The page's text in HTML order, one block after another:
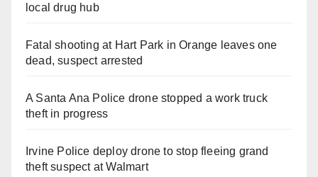
local drug hub
Fatal shooting at Hart Park in Orange leaves one
dead, suspect arrested
A Santa Ana Police drone stopped a work truck
theft in progress
Irvine Police deploy drone to stop fleeing grand
theft suspect at Walmart